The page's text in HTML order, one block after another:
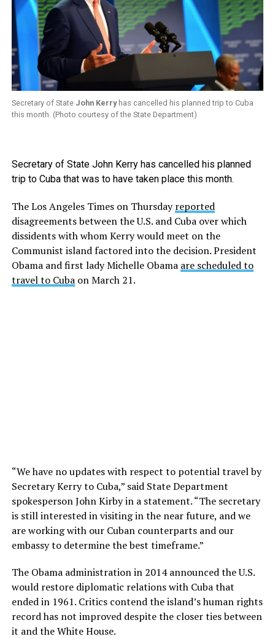
Secretary of State John Kerryhas cancelled his planned trip to Cuba
this month. (Photo courtesy of the State Department)
Secretary of State John Kerry has cancelled his planned
trip to Cuba that was to have taken place this month.
The Los Angeles Times on Thursdayreported
disagreements between the U.S. and Cuba over which
dissidents with whom Kerry would meet on the
Communist island factored into the decision. President
Obama and first lady Michelle Obama are scheduled to
travel to Cubaon March 21.
“We have no updates with respect to potential travel by
Secretary Kerry to Cuba,” said State Department
spokesperson John Kirby in a statement. “The secretary
is still interested in visiting in the near future, and we
are working with our Cuban counterparts and our
embassy to determine the best timeframe.”
The Obama administration in 2014 announced the U.S.
would restore diplomatic relations with Cuba that
ended in 1961. Critics contend the island’s human rights
record has not improved despite the closer ties between
it and the White House.